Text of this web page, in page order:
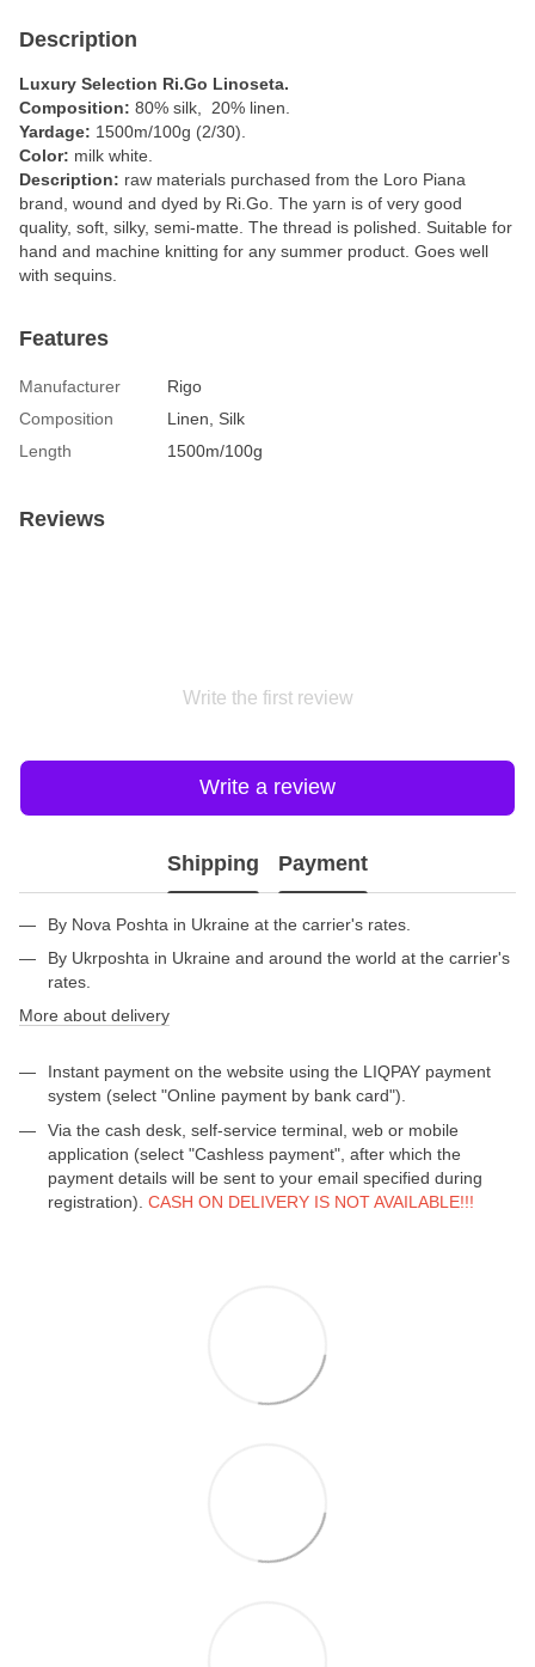
Description
Luxury Selection Ri.Go Linoseta.
Composition: 80% silk, 20% linen.
Yardage: 1500m/100g (2/30).
Color: milk white.
Description: raw materials purchased from the Loro Piana
brand, wound and dyed by Ri.Go. The yarn is of very good
quality, soft, silky, semi-matte. The thread is polished. Suitable for
hand and machine knitting for any summer product. Goes well
with sequins.
Features
Manufacturer
Rigo
Composition
Linen, Silk
Length
1500m/100g
Reviews
Write the first review
Write a review
Shipping Payment
By Nova Poshta in Ukraine at the carrier's rates.
By Ukrposhta in Ukraine and around the world at the carrier's
rates.
More about delivery
Instant payment on the website using the LIQPAY payment
system (select "Online payment by bank card").
Via the cash desk, self-service terminal, web or mobile
application (select "Cashless payment", after which the
payment details will be sent to your email specified during
registration). CASH ON DELIVERY IS NOT AVAILABLE!!!